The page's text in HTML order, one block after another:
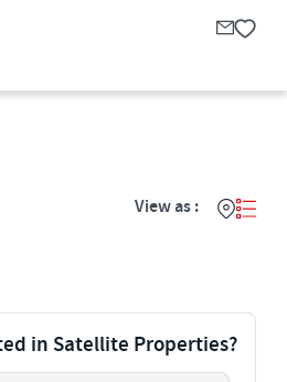
View as :
in Satellite Properties?